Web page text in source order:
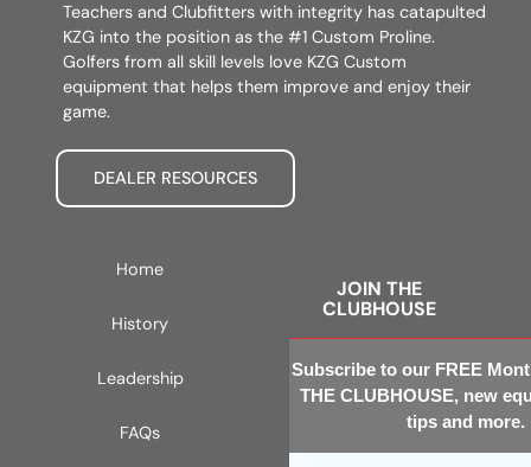
Teachers and Clubfitters with integrity has catapulted
KZG into the position as the #1 Custom Proline.
Golfers from all skill levels love KZG Custom
equipment that helps them improve and enjoy their
game.
DEALER RESOURCES
Home
History
Leadership
FAQs
JOIN THE
CLUBHOUSE
Subscribe to our FREE
THE CLUBHOUSE, new
tips and more.